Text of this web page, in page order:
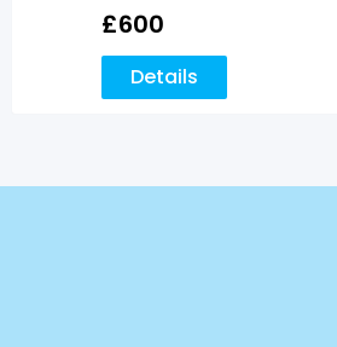
£600
Details